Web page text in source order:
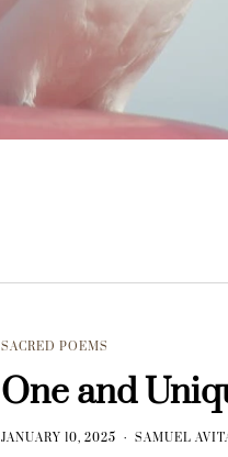
SACRED POEMS
One and
JANUARY 10, 2025 SAMUEL